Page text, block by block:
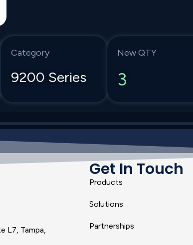
Category
9200 Series
New QTY
3
L7, Tampa,
Get In Touch
Products
Solutions
Partnerships